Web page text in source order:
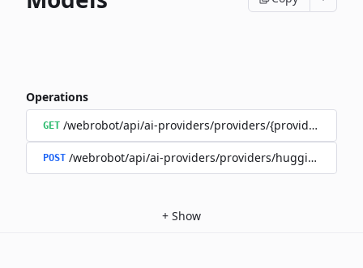
Operations
GET /webrobot/api/ai-providers/providers/{provider}/
POST /webrobot/api/ai-providers/providers/huggingface/
+ Show